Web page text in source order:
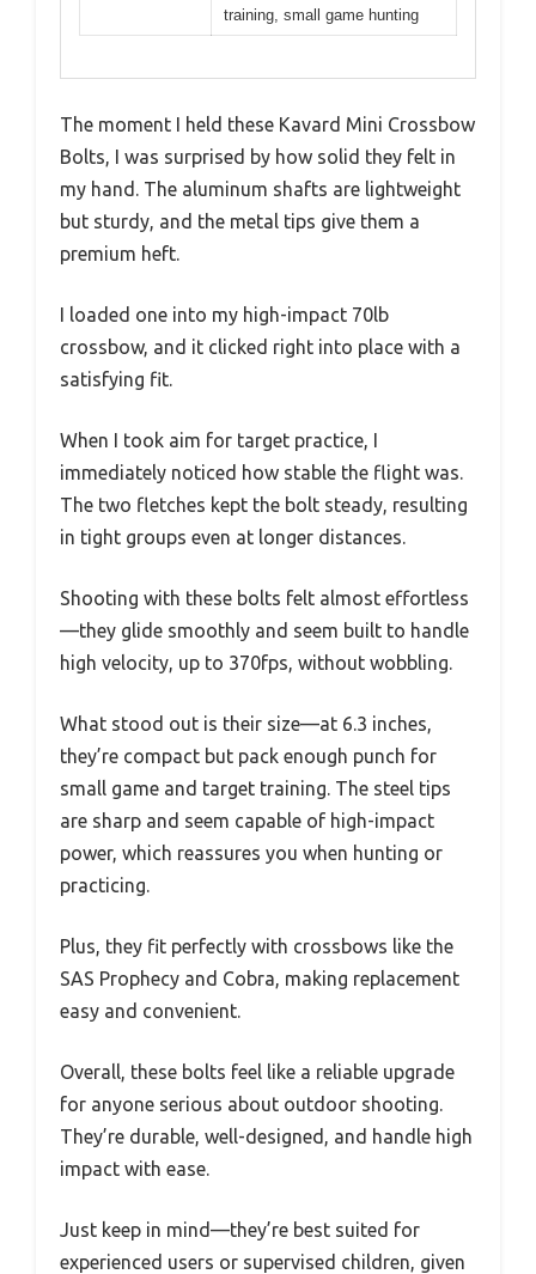
training, small game hunting
The moment I held these Kavard Mini Crossbow
Bolts, I was surprised by how solid they felt in
my hand. The aluminum shafts are lightweight
but sturdy, and the metal tips give them a
premium heft.
I loaded one into my high-impact 70lb
crossbow, and it clicked right into place with a
satisfying fit.
When I took aim for target practice, I
immediately noticed how stable the flight was.
The two fletches kept the bolt steady, resulting
in tight groups even at longer distances.
Shooting with these bolts felt almost effortless
—they glide smoothly and seem built to handle
high velocity, up to 370fps, without wobbling.
What stood out is their size—at 6.3 inches,
they’re compact but pack enough punch for
small game and target training. The steel tips
are sharp and seem capable of high-impact
power, which reassures you when hunting or
practicing.
Plus, they fit perfectly with crossbows like the
SAS Prophecy and Cobra, making replacement
easy and convenient.
Overall, these bolts feel like a reliable upgrade
for anyone serious about outdoor shooting.
They’re durable, well-designed, and handle high
impact with ease.
Just keep in mind—they’re best suited for
experienced users or supervised children, given